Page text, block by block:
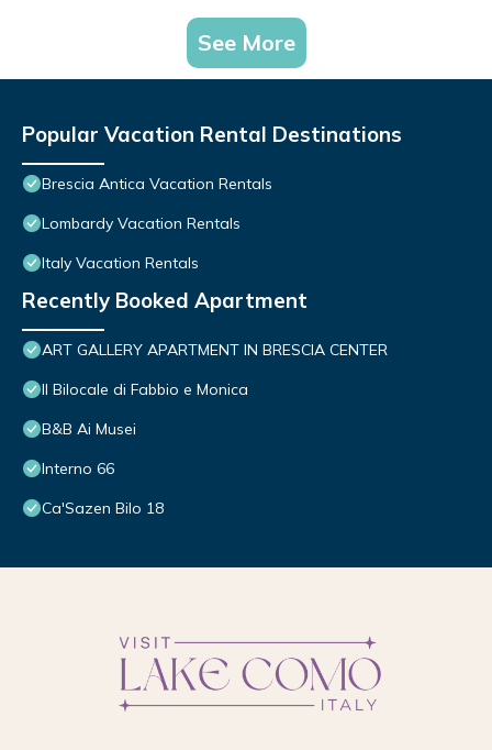
See More
Popular Vacation Rental Destinations
Brescia Antica Vacation Rentals
Lombardy Vacation Rentals
Italy Vacation Rentals
Recently Booked Apartment
ART GALLERY APARTMENT IN BRESCIA CENTER
Il Bilocale di Fabbio e Monica
B&B Ai Musei
Interno 66
Ca'Sazen Bilo 18